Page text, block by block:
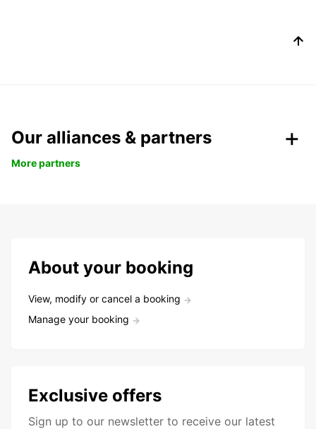
Our alliances & partners
More partners
About your booking
View, modify or cancel a booking
Manage your booking
Exclusive offers
Sign up to our newsletter to receive our latest